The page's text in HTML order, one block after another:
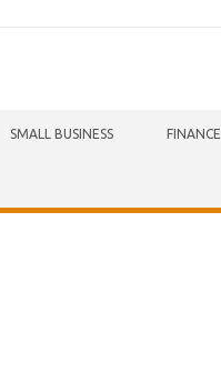
SMALL BUSINESS FINANCE